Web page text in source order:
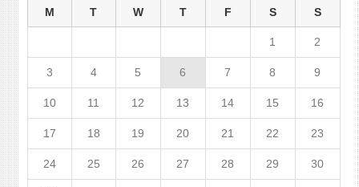
M T W T F S S
1 2
3 4 5 6 7 8 9
10 11 12 13 14 15 16
17 18 19 20 21 22 23
24 25 26 27 28 29 30